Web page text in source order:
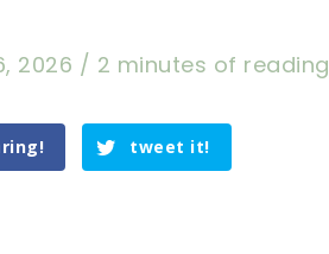
2026 / 2 minutes of reading
tweet it!